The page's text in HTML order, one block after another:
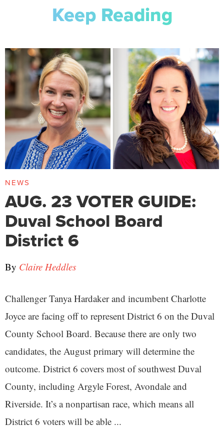
Keep Reading
NEWS
AUG. 23 VOTER GUIDE:
Duval School Board
District 6
By Claire Heddles
Challenger Tanya Hardaker and incumbent Charlotte
Joyce are facing off to represent District 6 on the Duval
County School Board. Because there are only two
candidates, the August primary will determine the
outcome. District 6 covers most of southwest Duval
County, including Argyle Forest, Avondale and
Riverside. It’s a nonpartisan race, which means all
District 6 voters will be able ...